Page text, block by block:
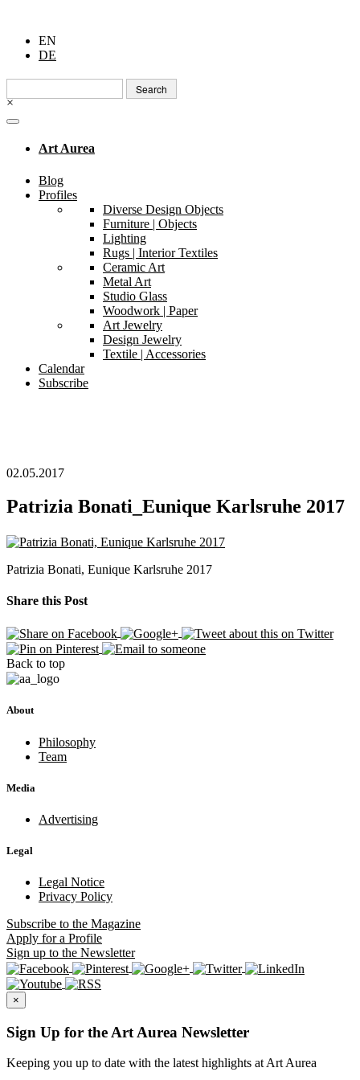
EN
DE
Search
for:
×
Art Aurea
Blog
Profiles
Diverse Design Objects
Furniture | Objects
Lighting
Rugs | Interior Textiles
Ceramic Art
Metal Art
Studio Glass
Woodwork | Paper
Art Jewelry
Design Jewelry
Textile | Accessories
Calendar
Subscribe
02.05.2017
Patrizia Bonati_Eunique Karlsruhe 2017
Patrizia Bonati, Eunique Karlsruhe 2017
Share this Post
Back to top
About
Philosophy
Team
Media
Advertising
Legal
Legal Notice
Privacy Policy
Subscribe to the Magazine
Apply for a Profile
Sign up to the Newsletter
×
Sign Up for the Art Aurea Newsletter
Keeping you up to date with the latest highlights at Art Aurea